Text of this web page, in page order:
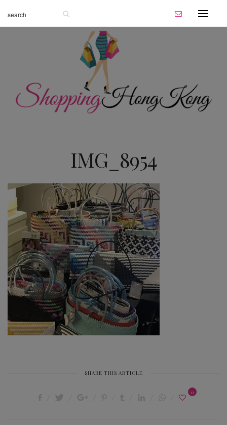
IMG_8954
SHARE THIS ARTICLE
0